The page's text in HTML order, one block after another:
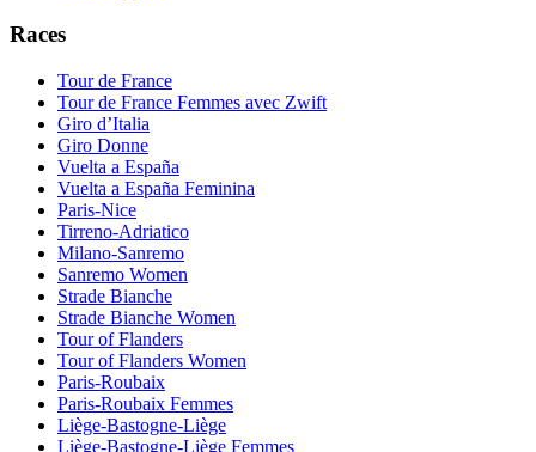
Races
Tour de France
Tour de France Femmes avec Zwift
Giro d’Italia
Giro Donne
Vuelta a España
Vuelta a España Feminina
Paris-Nice
Tirreno-Adriatico
Milano-Sanremo
Sanremo Women
Strade Bianche
Strade Bianche Women
Tour of Flanders
Tour of Flanders Women
Paris-Roubaix
Paris-Roubaix Femmes
Liège-Bastogne-Liège
Liège-Bastogne-Liège Femmes